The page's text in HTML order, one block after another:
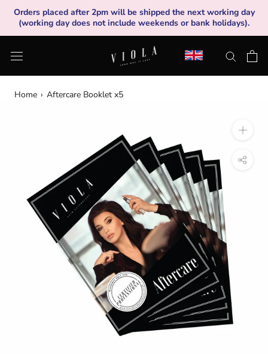
content
Orders placed after 2pm will be shipped the next working day
(working day does not include weekends or bank holidays).
Home › Aftercare Booklet x5